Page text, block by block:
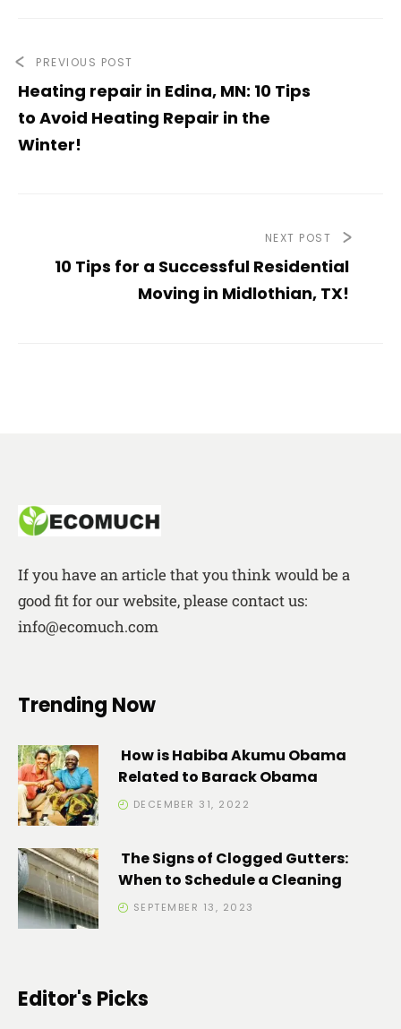
PREVIOUS POST
Heating repair in Edina, MN: 10 Tips
to Avoid Heating Repair in the
Winter!
NEXT POST
10 Tips for a Successful Residential
Moving in Midlothian, TX!
If you have an article that you think would be a
good fit for our website, please contact us:
info@ecomuch.com
Trending Now
How is Habiba Akumu Obama
Related to Barack Obama
DECEMBER 31, 2022
The Signs of Clogged Gutters:
When to Schedule a Cleaning
SEPTEMBER 13, 2023
Editor's Picks